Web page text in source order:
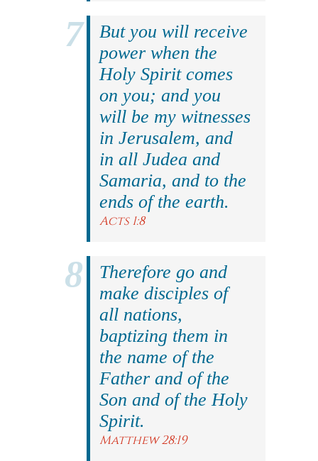
But you will receive
power when the
Holy Spirit comes
on you; and you
will be my witnesses
in Jerusalem, and
in all Judea and
Samaria, and to the
ends of the earth.
Acts 1:8
Therefore go and
make disciples of
all nations,
baptizing them in
the name of the
Father and of the
Son and of the Holy
Spirit.
Matthew 28:19